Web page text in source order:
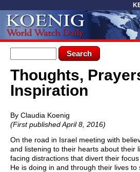
Search form
Search
You are here
Thoughts, Prayers and
Inspiration
By Claudia Koenig
(First published April 8, 2016)
On the road in Israel meeting with
and listening to their hearts about their
facing distractions that divert their
He is doing in and through their lives to